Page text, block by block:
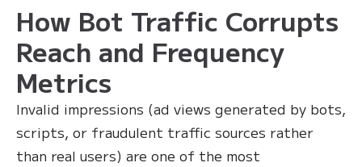
How Bot Traffic Corrupts
Reach and Frequency
Metrics
Invalid impressions (ad views generated by bots,
scripts, or fraudulent traffic sources rather
than real users) are one of the most